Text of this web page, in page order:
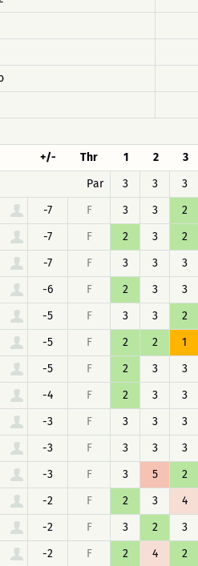
+/- Thr 1 2 3
Par
3 3 3
-7 F 3 3 2
-7 F 2 3 2
-7 F 3 3 3
-6 F 2 3 3
-5 F 3 3 2
-5 F 2 2 1
-5 F 2 3 3
-4 F 2 3 3
-3 F 3 3 3
-3 F 3 3 3
-3 F 3 5 2
-2 F 2 3 4
-2 F 3 2 3
-2 F 2 4 2